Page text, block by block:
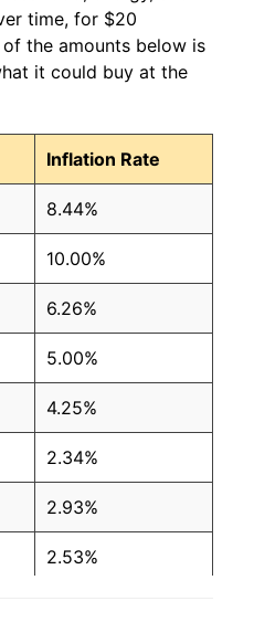
time, for $20
the amounts below is
it could buy at the
Inflation Rate
8.44%
10.00%
6.26%
5.00%
4.25%
2.34%
2.93%
2.53%